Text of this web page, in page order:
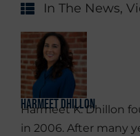
In The News,
Harmeet Dhillon
Harmeet K. Dhillon
in 2006. After many